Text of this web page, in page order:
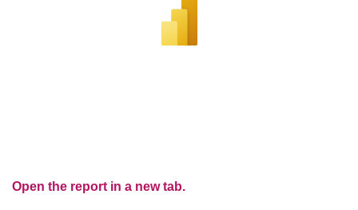
Open the report in a new tab.